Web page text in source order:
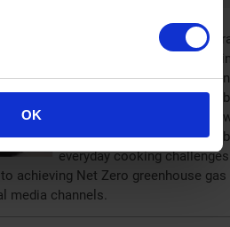
OK
Ninja Kitchen is a popular
its parent company,
company, Euro-Pro, was
recognised as the UK's
extensive range includes
ZEROSTICK cookware.
everyday cooking
achieving Net Zero greenhouse
media channels.